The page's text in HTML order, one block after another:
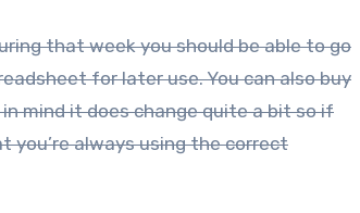
for later use. You can also buy
mind it does change quite a bit so if
you’re always using the correct